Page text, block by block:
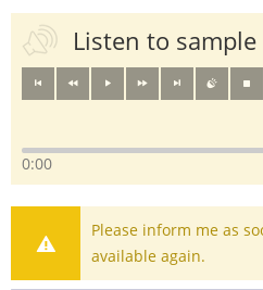
Listen to
0:00
Please inform me as
available again.